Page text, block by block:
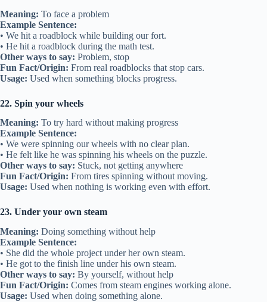
Meaning: To face a problem
Example Sentence:
• We hit a roadblock while building our fort.
• He hit a roadblock during the math test.
Other ways to say: Problem, stop
Fun Fact/Origin: From real roadblocks that stop cars.
Usage: Used when something blocks progress.
22. Spin your wheels
Meaning: To try hard without making progress
Example Sentence:
• We were spinning our wheels with no clear plan.
• He felt like he was spinning his wheels on the puzzle.
Other ways to say: Stuck, not getting anywhere
Fun Fact/Origin: From tires spinning without moving.
Usage: Used when nothing is working even with effort.
23. Under your own steam
Meaning: Doing something without help
Example Sentence:
• She did the whole project under her own steam.
• He got to the finish line under his own steam.
Other ways to say: By yourself, without help
Fun Fact/Origin: Comes from steam engines working alone.
Usage: Used when doing something alone.